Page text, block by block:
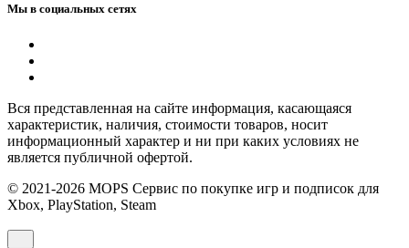
Мы в социальных сетях
Вся представленная на сайте информация, касающаяся
характеристик, наличия, стоимости товаров, носит
информационный характер и ни при каких условиях не
является публичной офертой.
© 2021-2026 MOPS Сервис по покупке игр и подписок для
Xbox, PlayStation, Steam